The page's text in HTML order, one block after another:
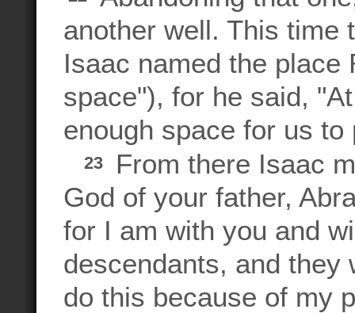
another well. This time
Isaac named the place
space"), for he said,
enough space for us
23
From there Isaac
God of your father,
for I am with you and
descendants, and they
do this because of my